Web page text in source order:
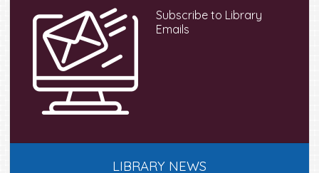
Subscribe to Library
Emails
LIBRARY NEWS